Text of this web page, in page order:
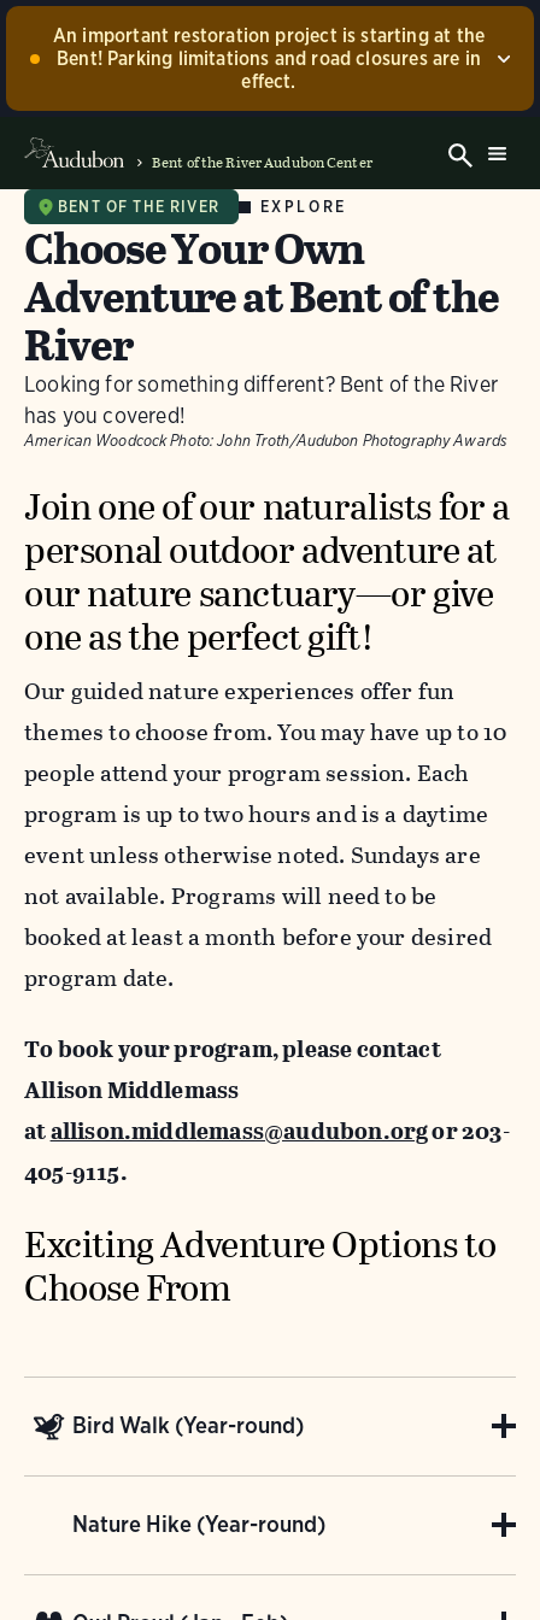
An important restoration project is starting at the
Bent! Parking limitations and road closures are in
effect.
center grounds that were damaged by the 2024
to our barn and center building will be closed.
Accessible parking at the barn will not be available
during this time. We appreciate your understanding
and will be sure to update our community as
construction progresses!
Contact us. Dismiss
Bent of the River Audubon Center
BENT OF THE RIVER EXPLORE
Choose Your Own
Adventure at Bent of the
River
Looking for something different? Bent of the River
has you covered!
American Woodcock Photo: John Troth/Audubon Photography Awards
Join one of our naturalists for a
personal outdoor adventure at
our nature sanctuary—or give
one as the perfect gift!
Our guided nature experiences offer fun
themes to choose from. You may have up to 10
people attend your program session. Each
program is up to two hours and is a daytime
event unless otherwise noted. Sundays are
not available. Programs will need to be
bookedat least a month before your desired
program date.
To book your program,please contact
Allison Middlemass
atallison.middlemass@audubon.orgor 203-
405-9115.
Exciting Adventure Options to
Choose From
Bird Walk (Year-round)
sanctuary! The Bent's meadows, shrub-lands,
and woodlands provide great habitat for
Nature Hike (Year-round)